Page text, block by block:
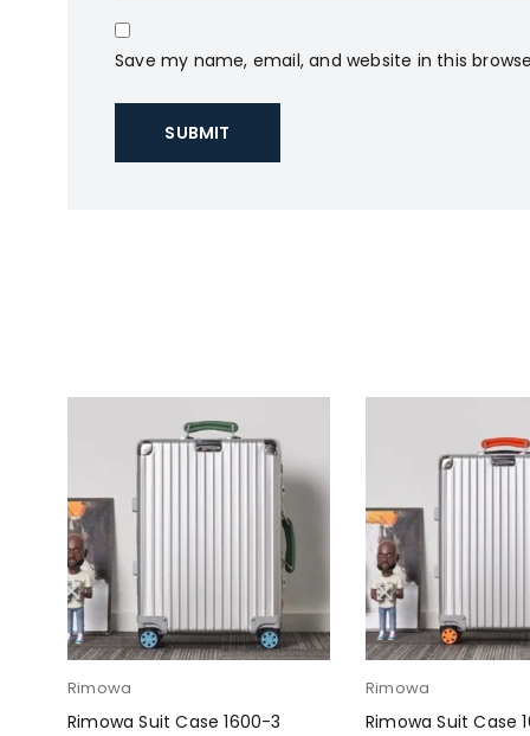
Save my name, email, and website in this
Rimowa
Rimowa Suit Case 1600-3
Rimowa
Rimowa Suit Case